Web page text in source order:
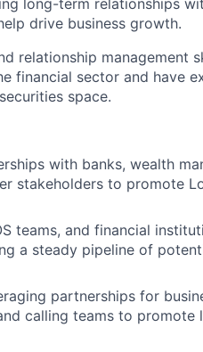
long-term relationships
drive business growth.
relationship management
financial sector and have
space.
with banks, wealth
stakeholders to promote
teams, and financial
a steady pipeline of
partnerships for
calling teams to promote